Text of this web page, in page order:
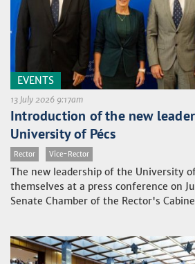
EVENTS
13 July 2026 9:17am
Introduction of the new
University of Pécs
Rector Vice-Rector
The new leadership of the University
themselves at a press conference on
Senate Chamber of the Rector's